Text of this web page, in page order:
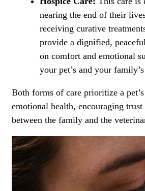
nearing the end of their
receiving curative
provide a dignified,
on comfort and emotional
your pet’s and your
Both forms of care prioritize a
emotional health, encouraging trust
between the family and the